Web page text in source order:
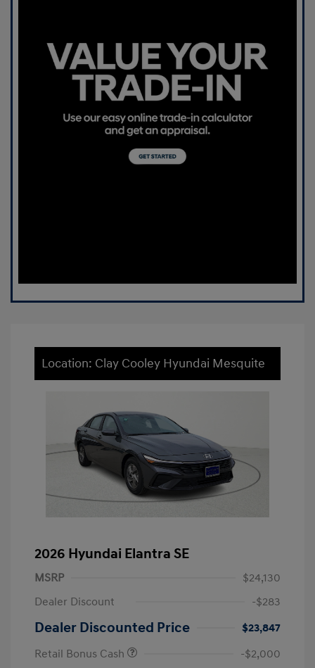
Location: Clay Cooley Hyundai Mesquite
2026 Hyundai Elantra SE
MSRP
$24,130
Dealer Discount
-$283
Dealer Discounted Price
$23,847
Retail Bonus Cash
-$2,000